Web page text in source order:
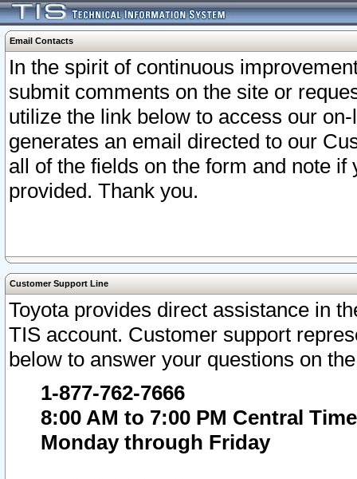
Email Contacts
In the spirit of continuous
submit comments on the site or
utilize the link below to access our
generates an email directed to our
all of the fields on the form and note
provided. Thank you.
Customer Support Line
Toyota provides direct assistance in
TIS account. Customer support
below to answer your questions on
1-877-762-7666
8:00 AM to 7:00 PM Central Time
Monday through Friday